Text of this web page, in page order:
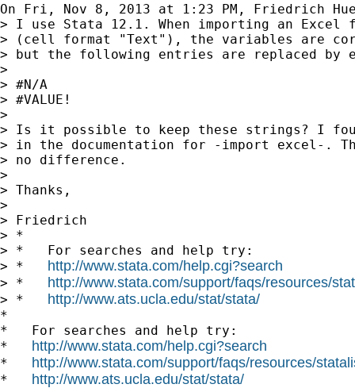
On Fri, Nov 8, 2013 at 1:23 PM, Friedrich
> I use Stata 12.1. When importing an
> (cell format "Text"), the variables are
> but the following entries are replaced by
>
> #N/A
> #VALUE!
>
> Is it possible to keep these strings? I
> in the documentation for -import excel-.
> no difference.
>
> Thanks,
>
> Friedrich
> *
> *   For searches and help try:
> * http://www.stata.com/help.cgi?search
> * http://www.stata.com/support/faqs/resources/
> * http://www.ats.ucla.edu/stat/stata/
*
*   For searches and help try:
* http://www.stata.com/help.cgi?search
* http://www.stata.com/support/faqs/resources/
* http://www.ats.ucla.edu/stat/stata/